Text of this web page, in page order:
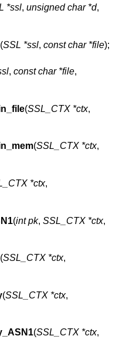
*ssl, unsigned char *d,
(SSL *ssl, const char *file);
, const char *file,
(SSL_CTX *ctx,
(SSL_CTX *ctx,
*ctx,
(int pk, SSL_CTX *ctx,
(SSL_CTX *ctx,
(SSL_CTX *ctx,
(SSL_CTX *ctx,